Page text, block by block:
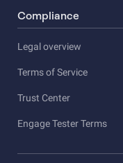
Compliance
Legal overview
Terms of Service
Trust Center
Engage Tester Terms